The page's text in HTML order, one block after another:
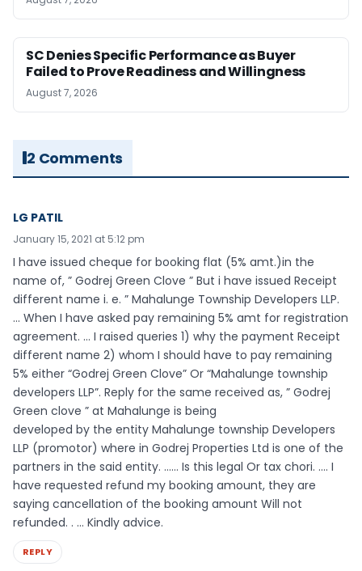
SC Denies Specific Performance as Buyer
Failed to Prove Readiness and Willingness
August 7, 2026
2 Comments
LG PATIL
January 15, 2021 at 5:12 pm
I have issued cheque for booking flat (5% amt.)in the
name of, ” Godrej Green Clove ” But i have issued Receipt
different name i. e. ” Mahalunge Township Developers LLP.
… When I have asked pay remaining 5% amt for registration
agreement. … I raised queries 1) why the payment Receipt
different name 2) whom I should have to pay remaining
5% either “Godrej Green Clove” Or “Mahalunge township
developers LLP”. Reply for the same received as, ” Godrej
Green clove ” at Mahalunge is being
developed by the entity Mahalunge township Developers
LLP (promotor) where in Godrej Properties Ltd is one of the
partners in the said entity. …… Is this legal Or tax chori. …. I
have requested refund my booking amount, they are
saying cancellation of the booking amount Will not
refunded. . … Kindly advice.
REPLY